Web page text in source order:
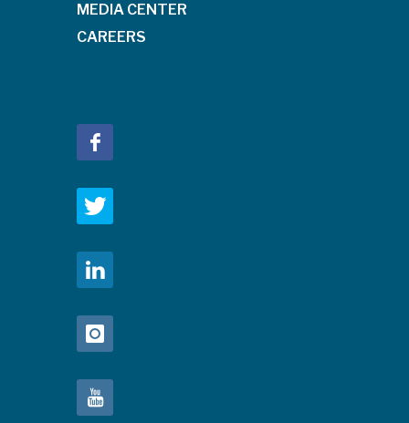
MEDIA CENTER
CAREERS